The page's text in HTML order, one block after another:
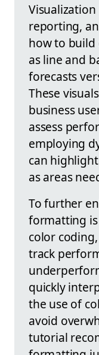
reporting,
how to
as line and
forecasts
These
business
assess
employing
can
as areas
To further
formatting
color
track
quickly
the use of
avoid
tutorial